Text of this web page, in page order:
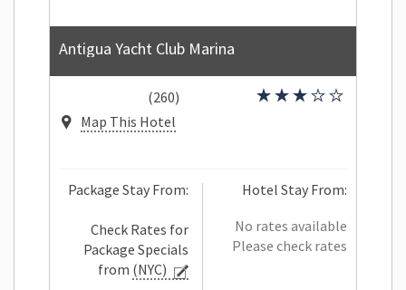
Antigua Yacht Club Marina
(260)
Map This Hotel
Package Stay From:
Check Rates for
Package Specials
from (NYC)
Hotel Stay From:
No rates available
Please check rates